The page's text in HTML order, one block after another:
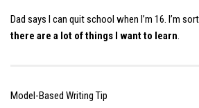
Dad says I can quit school when I’m 16. I’m
there are a lot of things I want to learn.
Model-Based Writing Tip